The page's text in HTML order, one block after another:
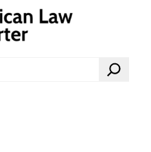
Search